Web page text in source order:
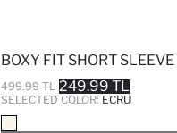
BOXY FIT SHORT
499.99 TL 249.99 TL
SELECTED COLOR: ECRU